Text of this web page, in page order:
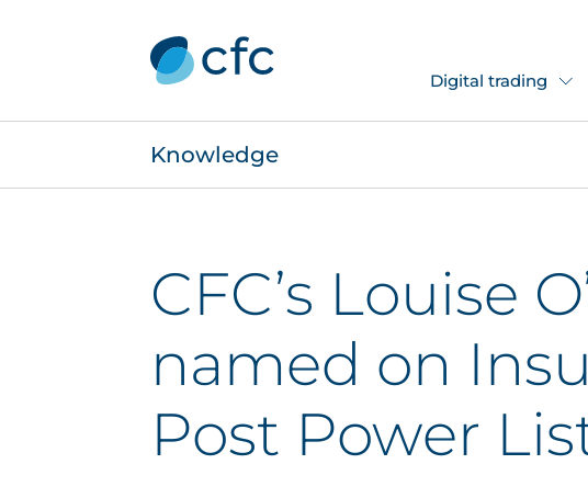
Digital trading
Knowledge
CFC’s Louise
named on
Post Power